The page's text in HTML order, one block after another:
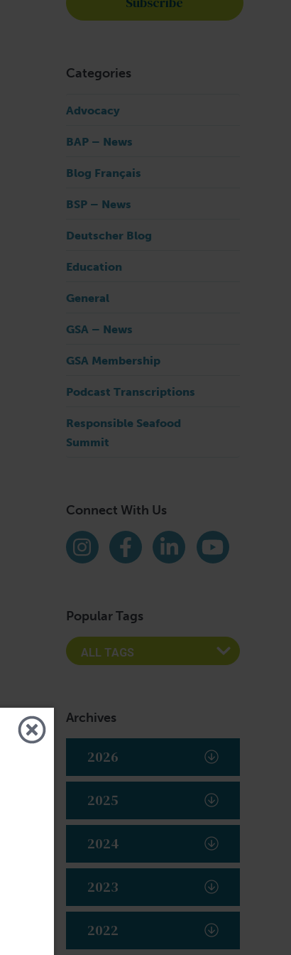
Categories
Advocacy
BAP – News
Blog Français
BSP – News
Deutscher Blog
Education
General
GSA – News
GSA Membership
Podcast Transcriptions
Responsible Seafood
Summit
Connect With Us
Find us on social media
Instagram
Facebook
LinkedInYouTube
Popular Tags
Archives
2026
2025
2024
2023
2022